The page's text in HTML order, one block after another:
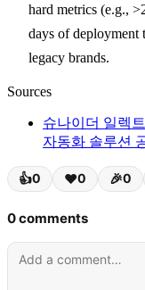
hard metrics (e.g.,
days of deployment
legacy brands.
Sources
슈나이더 일렉
자동화 솔루션